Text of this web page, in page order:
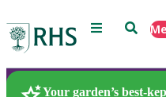
Menu Search
Your garden’s best-
Plants